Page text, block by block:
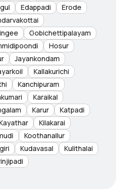
Edappadi
Erode
Gobichettipalayam
Hosur
Jayankondam
Kallakurichi
Kanchipuram
Karaikal
Karur
Katpadi
Kilakarai
Koothanallur
Kudavasal
Kulithalai